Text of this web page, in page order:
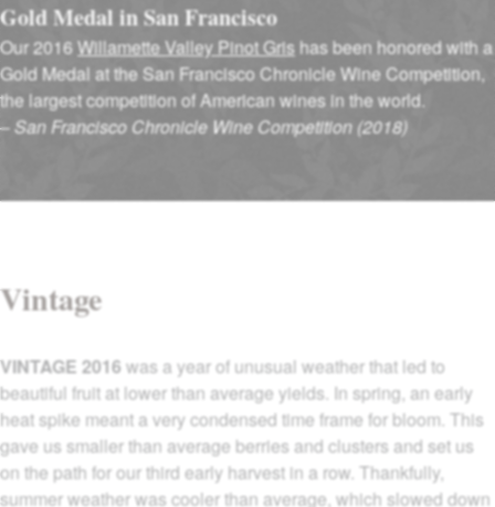
Gold Medal in San Francisco
Our 2016Willamette Valley Pinot Grishas been honored with a
Gold Medal at the San Francisco Chronicle Wine Competition,
the largest competition of American wines in the world.
–San Francisco Chronicle Wine Competition (2018)
Vintage
VINTAGE 2016was a year of unusual weather that led to
beautiful fruit at lower than average yields. In spring, an early
heat spike meant a very condensed time frame for bloom. This
gave us smaller than average berries and clusters and set us
on the path for our third early harvest in a row. Thankfully,
summer weather was cooler than average, which slowed down